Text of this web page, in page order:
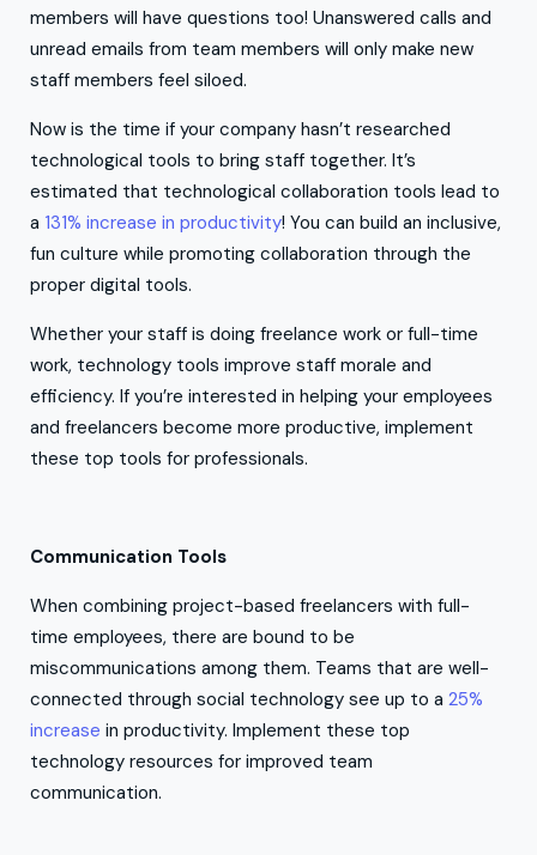
members will have questions too! Unanswered calls and
unread emails from team members will only make new
staff members feel siloed.
Now is the time if your company hasn’t researched
technological tools to bring staff together. It’s
estimated that technological collaboration tools lead to
a 131% increase in productivity! You can build an inclusive,
fun culture while promoting collaboration through the
proper digital tools.
Whether your staff is doing freelance work or full-time
work, technology tools improve staff morale and
efficiency. If you’re interested in helping your employees
and freelancers become more productive, implement
these top tools for professionals.
Communication Tools
When combining project-based freelancers with full-
time employees, there are bound to be
miscommunications among them. Teams that are well-
connected through social technology see up to a 25%
increase in productivity. Implement these top
technology resources for improved team
communication.